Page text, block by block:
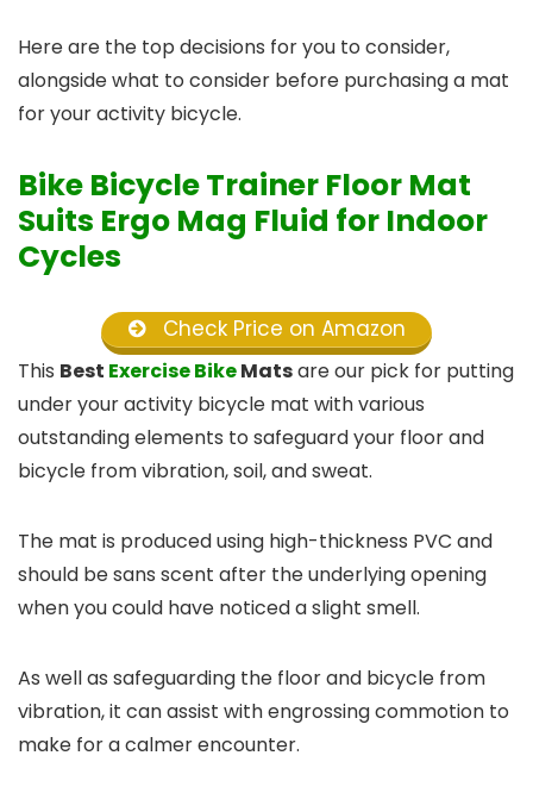
Here are the top decisions for you to consider,
alongside what to consider before purchasing a mat
for your activity bicycle.
Bike Bicycle Trainer Floor Mat
Suits Ergo Mag Fluid for Indoor
Cycles
Check Price on Amazon
This Best Exercise BikeMatsare our pick for putting
under your activity bicycle mat with various
outstanding elements to safeguard your floor and
bicycle from vibration, soil, and sweat.
The mat is produced using high-thickness PVC and
should be sans scent after the underlying opening
when you could have noticed a slight smell.
As well as safeguarding the floor and bicycle from
vibration, it can assist with engrossing commotion to
make for a calmer encounter.